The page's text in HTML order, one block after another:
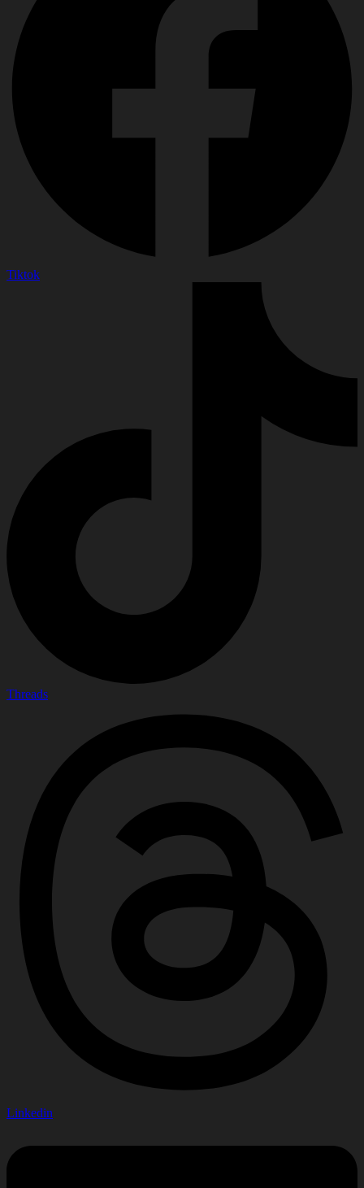
Tiktok
Threads
Linkedin